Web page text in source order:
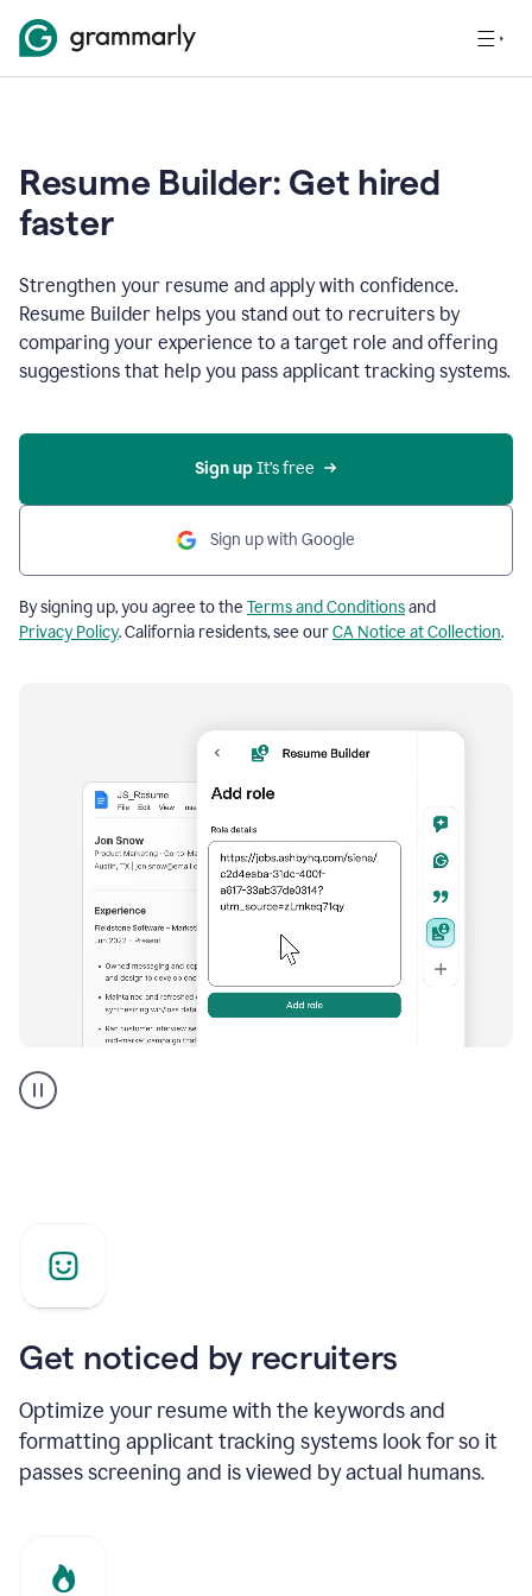
Resume Builder: Get hired
faster
Strengthen your resume and apply with confidence.
Resume Builder helps you stand out to recruiters by
comparing your experience to a target role and offering
suggestions that help you pass applicant tracking systems.
Sign up It’s free
Sign up with Google
By signing up, you agree to the Terms and Conditionsand
Privacy Policy. California residents, see ourCA Notice at Collection.
builder
helping
Get noticed by recruiters
Optimize your resume with the keywords and
formatting applicant tracking systems look for so it
passes screening and is viewed by actual humans.